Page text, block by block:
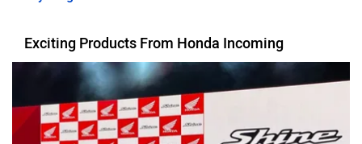
Exciting Products From Honda Incoming